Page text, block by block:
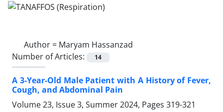
Author = Maryam Hassanzad
Number of Articles:
14
A 3-Year-Old Male Patient with A History of Fever,
Cough, and Abdominal Pain
Volume 23, Issue 3, Summer 2024, Pages 319-321